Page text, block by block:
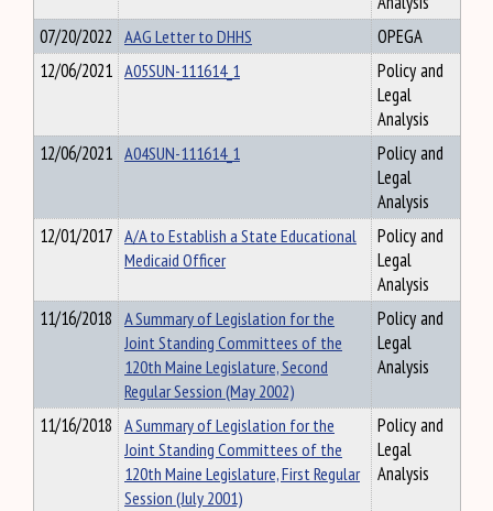
07/20/2022 AAG Letter to DHHS
OPEGA
12/06/2021 A05SUN-111614_1
Policy and
Legal
Analysis
12/06/2021 A04SUN-111614_1
Policy and
Legal
Analysis
12/01/2017 A/A to Establish a State Educational
Medicaid Officer
Policy and
Legal
Analysis
11/16/2018 A Summary of Legislation for the
Joint Standing Committees of the
120th Maine Legislature, Second
Regular Session (May 2002)
Policy and
Legal
Analysis
11/16/2018 A Summary of Legislation for the
Joint Standing Committees of the
120th Maine Legislature, First Regular
Session (July 2001)
Policy and
Legal
Analysis